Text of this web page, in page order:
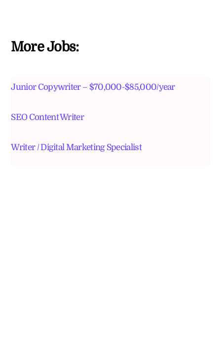
More Jobs:
Junior Copywriter – $70,000-$85,000/year
SEO Content Writer
Writer / Digital Marketing Specialist